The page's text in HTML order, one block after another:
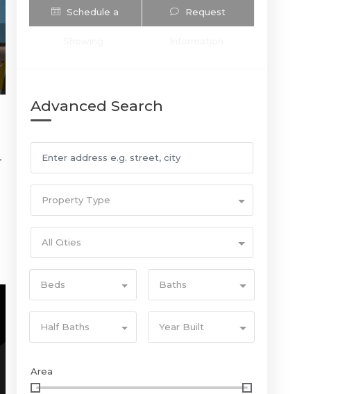
Schedule a Request
Advanced Search
Property Type
All Cities
Beds Baths
Half Baths Year Built
Area